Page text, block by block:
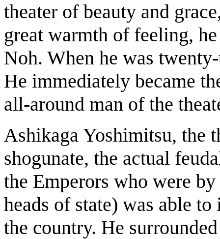
theater of beauty and
great warmth of feeling,
Noh. When he was
He immediately became
all-around man of the
Ashikaga Yoshimitsu, the
shogunate, the actual
the Emperors who were
heads of state) was able
the country. He